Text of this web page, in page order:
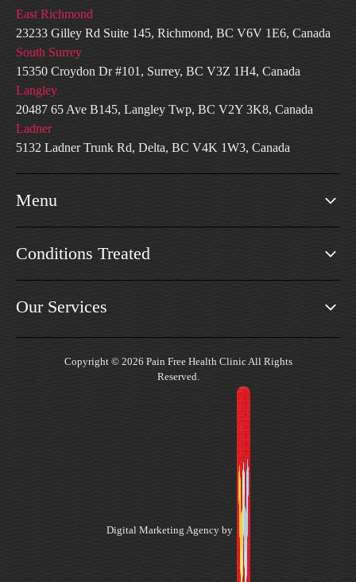
East Richmond
23233 Gilley Rd Suite 145, Richmond, BC V6V 1E6, Canada
South Surrey
15350 Croydon Dr #101, Surrey, BC V3Z 1H4, Canada
Langley
20487 65 Ave B145, Langley Twp, BC V2Y 3K8, Canada
Ladner
5132 Ladner Trunk Rd, Delta, BC V4K 1W3, Canada
Menu
Conditions Treated
Our Services
Copyright © 2026 Pain Free Health Clinic All Rights
Reserved.
Digital Marketing Agency by